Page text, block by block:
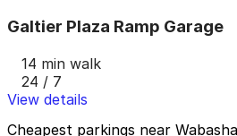
Galtier Plaza Ramp Garage
14 min walk
24 / 7
View details
Cheapest parkings near